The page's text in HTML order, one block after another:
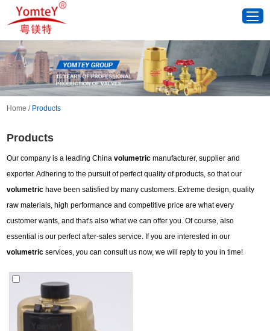
Home / Products
Products
Our company is a leading Chinavolumetric manufacturer, supplier and
exporter. Adhering to the pursuit of perfect quality of products, so that our
volumetric have been satisfied by many customers. Extreme design, quality
raw materials, high performance and competitive price are what every
customer wants, and that's also what we can offer you. Of course, also
essential is our perfect after-sales service. If you are interested in our
volumetric services, you can consult us now, we will reply to you in time!